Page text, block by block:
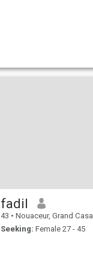
fadil
43 • Nouaceur, Grand Casablanca, Morocco
Seeking: Female 27 - 45